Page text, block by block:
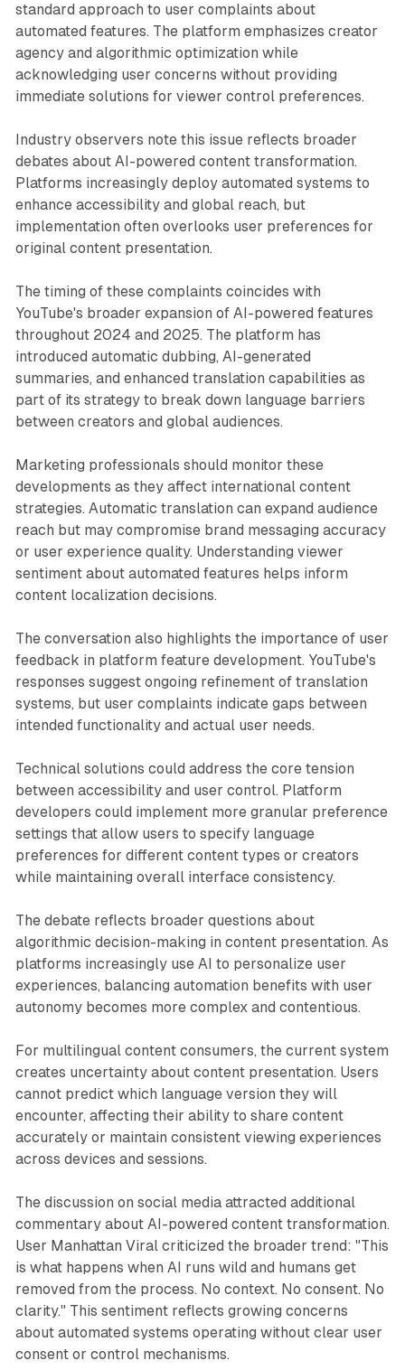
standard approach to user complaints about
automated features. The platform emphasizes creator
agency and algorithmic optimization while
acknowledging user concerns without providing
immediate solutions for viewer control preferences.
Industry observers note this issue reflects broader
debates about AI-powered content transformation.
Platforms increasingly deploy automated systems to
enhance accessibility and global reach, but
implementation often overlooks user preferences for
original content presentation.
The timing of these complaints coincides with
YouTube's broader expansion of AI-powered features
throughout 2024 and 2025. The platform has
introduced automatic dubbing, AI-generated
summaries, and enhanced translation capabilities as
part of its strategy to break down language barriers
between creators and global audiences.
Marketing professionals should monitor these
developments as they affect international content
strategies. Automatic translation can expand audience
reach but may compromise brand messaging accuracy
or user experience quality. Understanding viewer
sentiment about automated features helps inform
content localization decisions.
The conversation also highlights the importance of user
feedback in platform feature development. YouTube's
responses suggest ongoing refinement of translation
systems, but user complaints indicate gaps between
intended functionality and actual user needs.
Technical solutions could address the core tension
between accessibility and user control. Platform
developers could implement more granular preference
settings that allow users to specify language
preferences for different content types or creators
while maintaining overall interface consistency.
The debate reflects broader questions about
algorithmic decision-making in content presentation. As
platforms increasingly use AI to personalize user
experiences, balancing automation benefits with user
autonomy becomes more complex and contentious.
For multilingual content consumers, the current system
creates uncertainty about content presentation. Users
cannot predict which language version they will
encounter, affecting their ability to share content
accurately or maintain consistent viewing experiences
across devices and sessions.
The discussion on social media attracted additional
commentary about AI-powered content transformation.
User Manhattan Viral criticized the broader trend: "This
is what happens when AI runs wild and humans get
removed from the process. No context. No consent. No
clarity." This sentiment reflects growing concerns
about automated systems operating without clear user
consent or control mechanisms.